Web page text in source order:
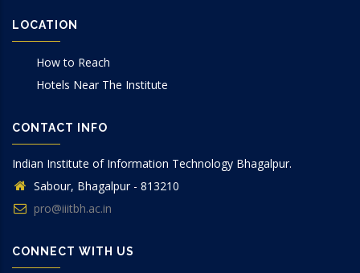
LOCATION
How to Reach
Hotels Near The Institute
CONTACT INFO
Indian Institute of Information Technology Bhagalpur.
Sabour, Bhagalpur - 813210
pro@iiitbh.ac.in
CONNECT WITH US